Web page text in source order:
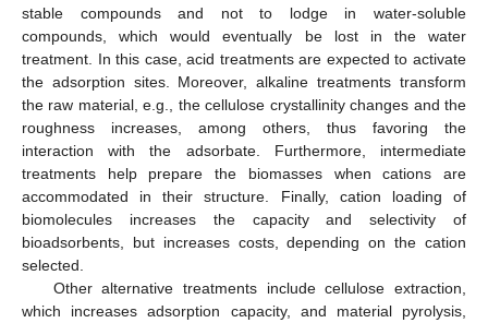
stable compounds and not to lodge in water-soluble
compounds, which would eventually be lost in the water
treatment. In this case, acid treatments are expected to activate
the adsorption sites. Moreover, alkaline treatments transform
the raw material, e.g., the cellulose crystallinity changes and the
roughness increases, among others, thus favoring the
interaction with the adsorbate. Furthermore, intermediate
treatments help prepare the biomasses when cations are
accommodated in their structure. Finally, cation loading of
biomolecules increases the capacity and selectivity of
bioadsorbents, but increases costs, depending on the cation
selected.
Other alternative treatments include cellulose extraction,
which increases adsorption capacity, and material pyrolysis,